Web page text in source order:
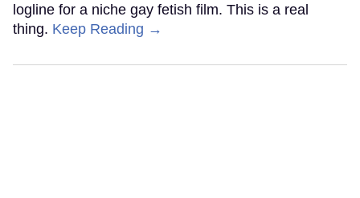
logline for a niche gay fetish film. This is a real
thing. Keep Reading →